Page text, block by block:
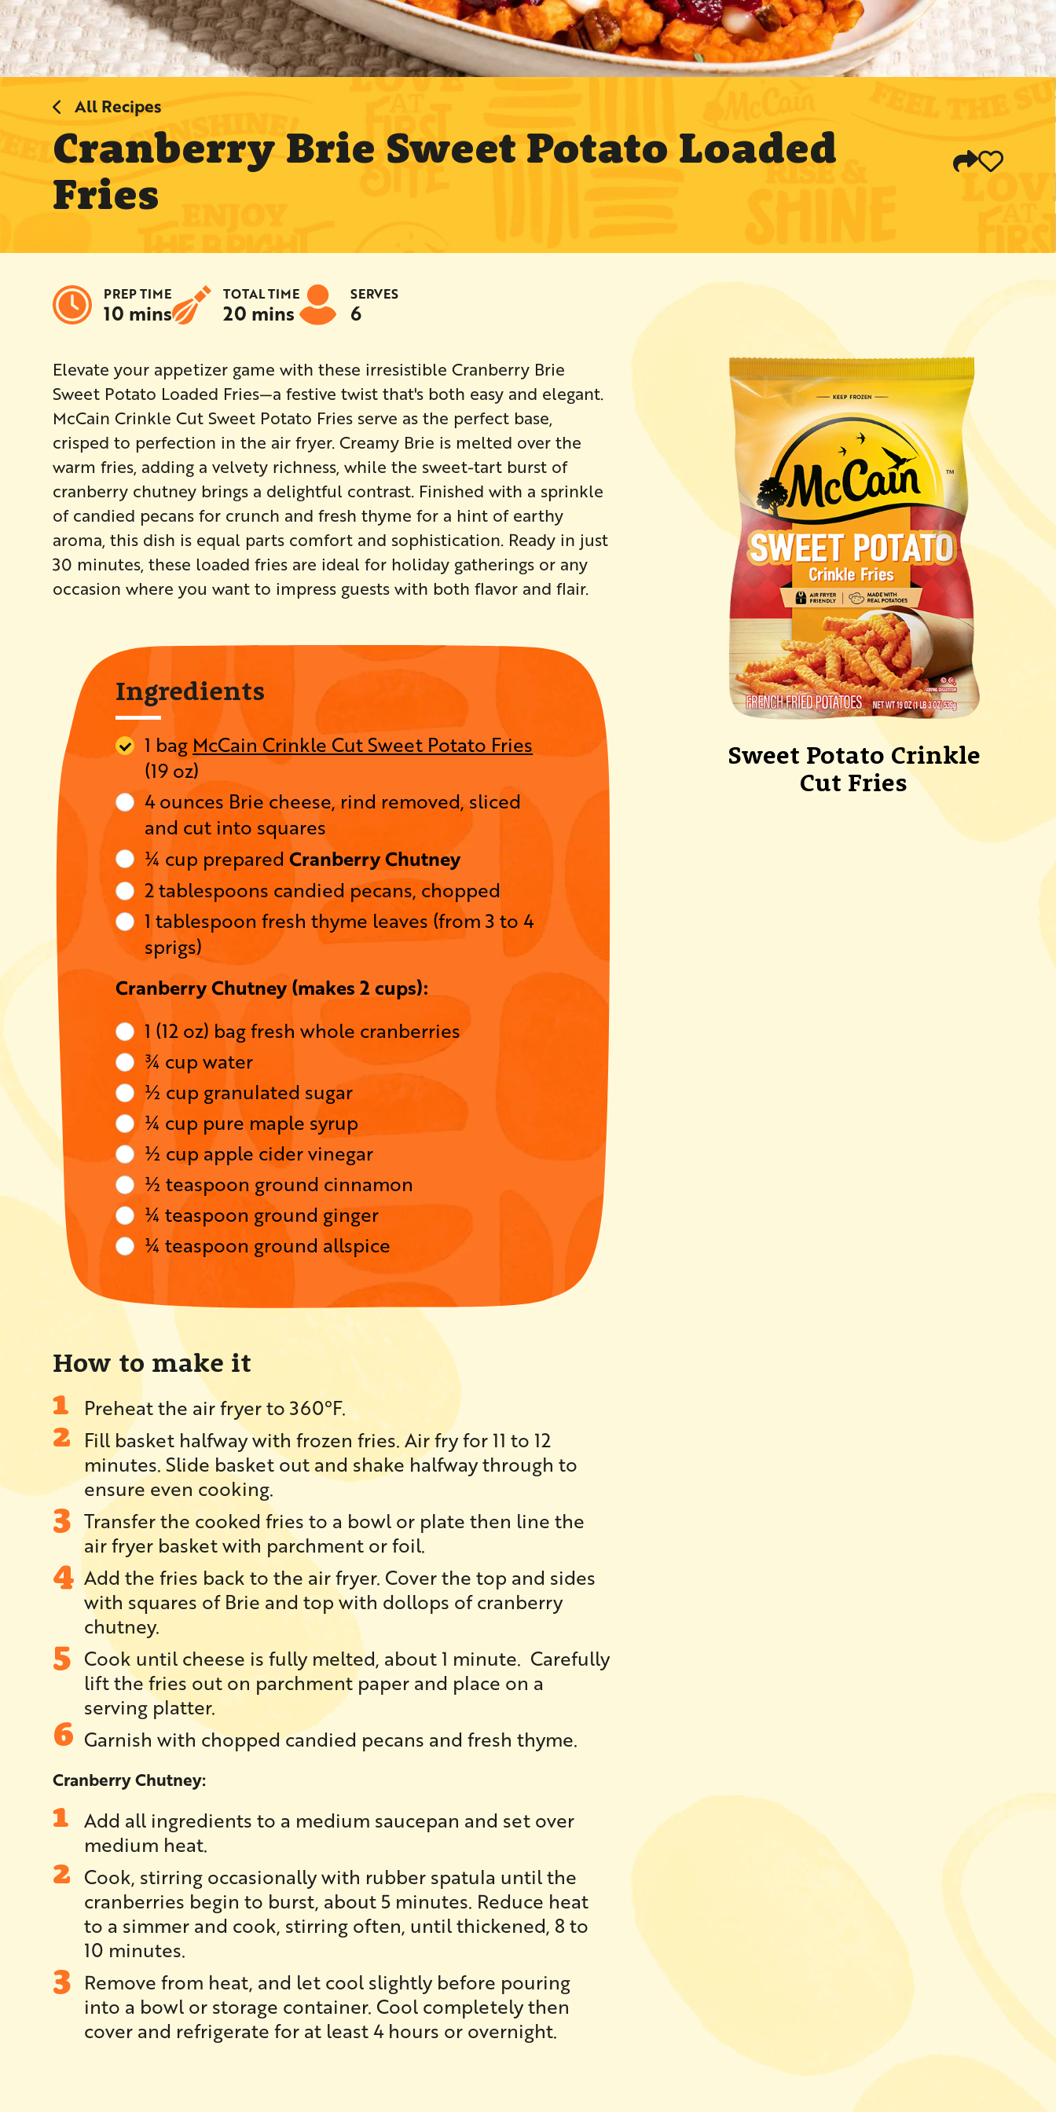
All Recipes
Cranberry Brie Sweet Potato Loaded
Fries
PREP TIME
10 mins
TOTAL TIME
20 mins
SERVES
6
Elevate your appetizer game with these irresistible Cranberry Brie
Sweet Potato Loaded Fries—a festive twist that's both easy and elegant.
McCain Crinkle Cut Sweet Potato Fries serve as the perfect base,
crisped to perfection in the air fryer. Creamy Brie is melted over the
warm fries, adding a velvety richness, while the sweet-tart burst of
cranberry chutney brings a delightful contrast. Finished with a sprinkle
of candied pecans for crunch and fresh thyme for a hint of earthy
aroma, this dish is equal parts comfort and sophistication. Ready in just
30 minutes, these loaded fries are ideal for holiday gatherings or any
occasion where you want to impress guests with both flavor and flair.
Sweet Potato Crinkle
Cut Fries
Ingredients
1 bag McCain Crinkle Cut Sweet Potato Fries
(19 oz)
4 ounces Brie cheese, rind removed, sliced
and cut into squares
¼ cup preparedCranberry Chutney
2 tablespoons candied pecans, chopped
1 tablespoon fresh thyme leaves (from 3 to 4
sprigs)
Cranberry Chutney (makes 2 cups):
1 (12 oz) bag fresh whole cranberries
¾ cup water
½ cup granulated sugar
¼ cup pure maple syrup
½ cup apple cider vinegar
½ teaspoon ground cinnamon
¼ teaspoon ground ginger
¼ teaspoon ground allspice
How to make it
Preheat the air fryer to 360°F.
Fill basket halfway with frozen fries. Air fry for 11 to 12
minutes. Slide basket out and shake halfway through to
ensure even cooking.
Transfer the cooked fries to a bowl or plate then line the
air fryer basket with parchment or foil.
Add the fries back to the air fryer. Cover the top and sides
with squares of Brie and top with dollops of cranberry
chutney.
Cook until cheese is fully melted, about 1 minute. Carefully
lift the fries out on parchment paper and place on a
serving platter.
Garnish with chopped candied pecans and fresh thyme.
Cranberry Chutney:
Add all ingredients to a medium saucepan and set over
medium heat.
Cook, stirring occasionally with rubber spatula until the
cranberries begin to burst, about 5 minutes. Reduce heat
to a simmer and cook, stirring often, until thickened, 8 to
10 minutes.
Remove from heat, and let cool slightly before pouring
into a bowl or storage container. Cool completely then
cover and refrigerate for at least 4 hours or overnight.